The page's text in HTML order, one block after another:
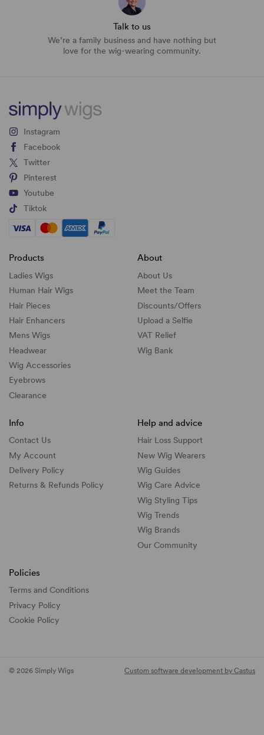
Talk to us
We’re a family business and have nothing but
love for the wig-wearing community.
Instagram
Facebook
Twitter
Pinterest
Youtube
Tiktok
Products
Ladies Wigs
Human Hair Wigs
Hair Pieces
Hair Enhancers
Mens Wigs
Headwear
Wig Accessories
Eyebrows
Clearance
About
About Us
Meet the Team
Discounts/Offers
Upload a Selfie
VAT Relief
Wig Bank
Info
Contact Us
My Account
Delivery Policy
Returns & Refunds Policy
Help and advice
Hair Loss Support
New Wig Wearers
Wig Guides
Wig Care Advice
Wig Styling Tips
Wig Trends
Wig Brands
Our Community
Policies
Terms and Conditions
Privacy Policy
Cookie Policy
© 2026 Simply Wigs Custom software development by Castus